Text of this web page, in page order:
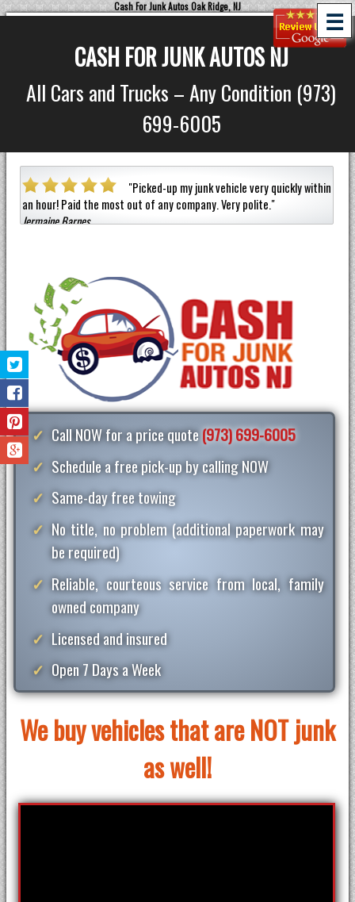
Cash For Junk Autos Oak Ridge, NJ
CASH FOR JUNK AUTOS NJ
All Cars and Trucks – Any Condition (973)
699-6005
☰
car "Picked-up my junk vehicle very quickly within
an hour!Paid the most out of any company.Very polite."
Jermaine Barnes
Call NOW for a price quote(973) 699-6005
Schedule a free pick-up by calling NOW
Same-day free towing
No title, no problem (additional paperwork may
be required)
Reliable, courteous service from local, family
owned company
Licensed and insured
Open 7 Days a Week
We buy vehicles that are NOT junk
as well!